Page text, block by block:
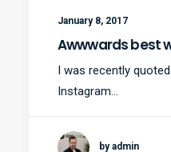
January 8, 2017
Awwwards best
I was recently
Instagram…
by admin